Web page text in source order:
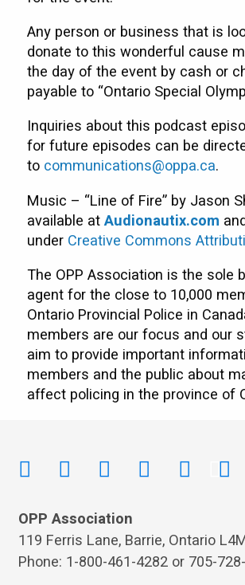
Any person or business that is
donate to this wonderful cause
the day of the event by cash or
payable to “Ontario Special
Inquiries about this podcast
for future episodes can be
to communications@oppa.ca.
Music – “Line of Fire” by Jason
available atAudionautix.com
under Creative Commons
The OPP Association is the sole
agent for the close to 10,000
Ontario Provincial Police in
members are our focus and our
aim to provide important
members and the public about
affect policing in the province of
OPP Association
119 Ferris Lane, Barrie, Ontario
Phone: 1-800-461-4282 or 705-